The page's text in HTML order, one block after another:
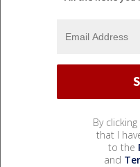
By
that I
to the
and